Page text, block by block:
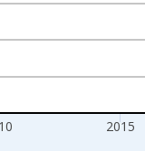
2015